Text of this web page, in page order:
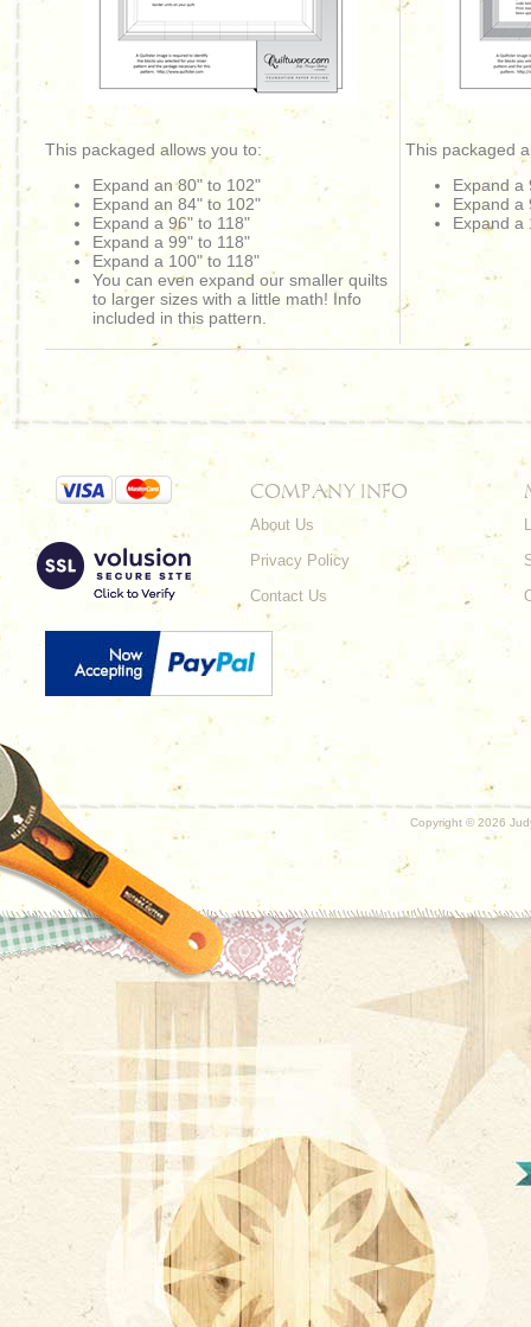
This packaged allows you to:
Expand an 80" to 102"
Expand an 84" to 102"
Expand a 96" to 118"
Expand a 99" to 118"
Expand a 100" to 118"
You can even expand our smaller quilts
to larger sizes with a little math! Info
included in this pattern.
This packaged
Expand a
Expand a
Expand a
COMPANY INFO
About Us
Privacy Policy
Contact Us
Copyright © 2026